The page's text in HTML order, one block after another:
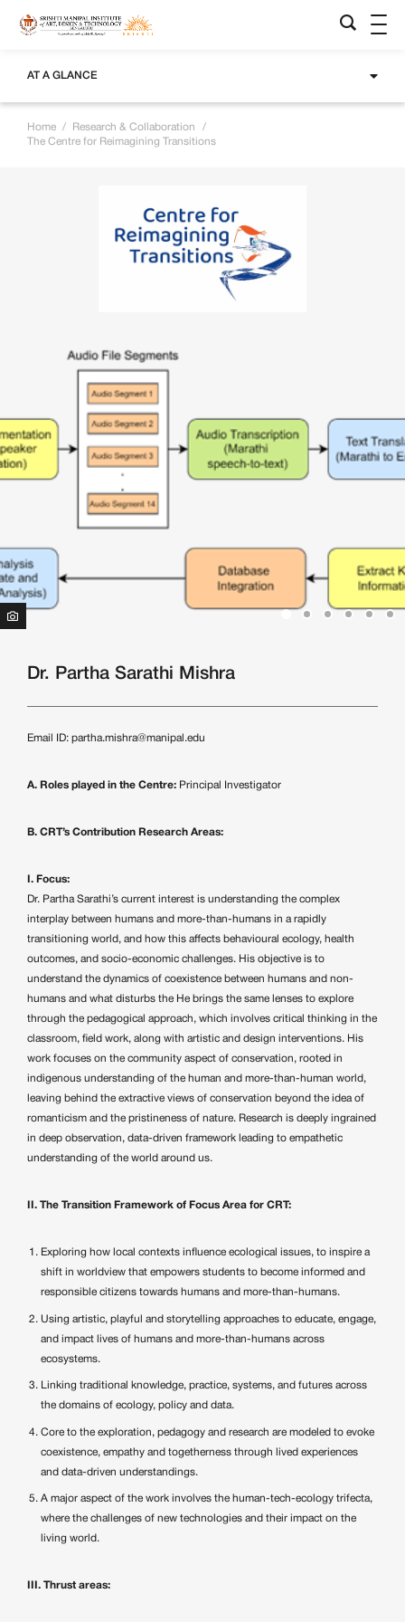
AT A GLANCE
Home / Research & Collaboration
/
The Centre for Reimagining Transitions
Dr. Partha Sarathi Mishra
Email ID: partha.mishra@manipal.edu
A. Roles played in the Centre: Principal Investigator
B. CRT’s Contribution Research Areas:
I. Focus:
Dr. Partha Sarathi’s current interest is understanding the complex
interplay between humans and more-than-humans in a rapidly
transitioning world, and how this affects behavioural ecology, health
outcomes, and socio-economic challenges. His objective is to
understand the dynamics of coexistence between humans and non-
humans and what disturbs the He brings the same lenses to explore
through the pedagogical approach, which involves critical thinking in the
classroom, field work, along with artistic and design interventions. His
work focuses on the community aspect of conservation, rooted in
indigenous understanding of the human and more-than-human world,
leaving behind the extractive views of conservation beyond the idea of
romanticism and the pristineness of nature. Research is deeply ingrained
in deep observation, data-driven framework leading to empathetic
understanding of the world around us.
II. The Transition Framework of Focus Area for CRT:
Exploring how local contexts influence ecological issues, to inspire a
shift in worldview that empowers students to become informed and
responsible citizens towards humans and more-than-humans.
Using artistic, playful and storytelling approaches to educate, engage,
and impact lives of humans and more-than-humans across
ecosystems.
Linking traditional knowledge, practice, systems, and futures across
the domains of ecology, policy and data.
Core to the exploration, pedagogy and research are modeled to evoke
coexistence, empathy and togetherness through lived experiences
and data-driven understandings.
A major aspect of the work involves the human-tech-ecology trifecta,
where the challenges of new technologies and their impact on the
living world.
III. Thrust areas: